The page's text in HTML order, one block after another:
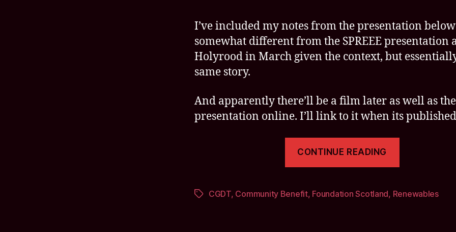
I’ve included my notes from the presentation
somewhat different from the SPREEE presentation
Holyrood in March given the context, but
same story.
And apparently there’ll be a film later as well as
presentation online. I’ll link to it when its
CONTINUE READING
Achieving
TagsCGDT, Community Benefit, Foundation Scotland, Renewables